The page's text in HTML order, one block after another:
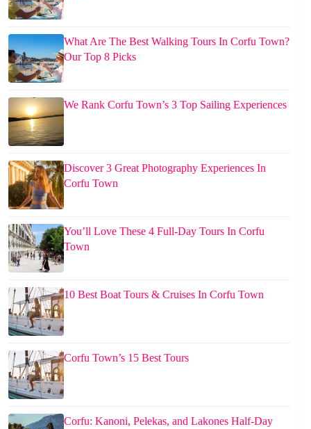
What Are The Best Walking Tours In Corfu Town?
Our Top 8 Picks
We Rank Corfu Town’s 3 Top Sailing Experiences
Discover 3 Great Photography Experiences In
Corfu Town
You’ll Love These 4 Full-Day Tours In Corfu
Town
10 Best Boat Tours & Cruises In Corfu Town
Corfu Town’s 15 Best Tours
Corfu: Kanoni, Pelekas, and Lakones Half-Day